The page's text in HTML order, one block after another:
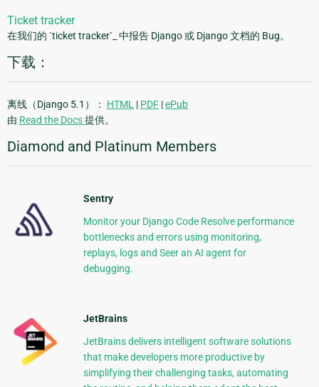
Ticket tracker
在我们的 `ticket tracker`_ 中报告 Django 或 Django 文档的 Bug。
下载：
离线（Django 5.1）： HTML | PDF |ePub
由 Read the Docs提供。
Diamond and Platinum Members
Sentry
Monitor your Django Code Resolve performance
bottlenecks and errors using monitoring,
replays, logs and Seer an AI agent for
debugging.
JetBrains
JetBrains delivers intelligent software solutions
that make developers more productive by
simplifying their challenging tasks, automating